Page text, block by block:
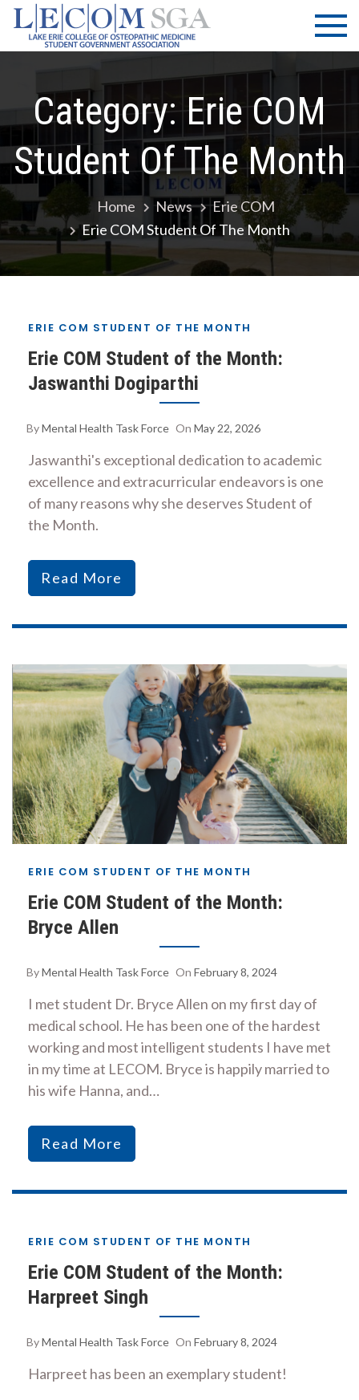
Skip
content
LECOM
| SGA
Lake Erie
College of
Osteopathic
Medicine |
Student
Government
Association
Category:Erie COM
Student Of The Month
Home News
Erie COM
Erie COM Student Of The Month
ERIE COM STUDENT OF THE MONTH
Erie COM Student of the Month:
Jaswanthi Dogiparthi
ByMental Health Task Force On May 22, 2026
Jaswanthi's exceptional dedication to academic
excellence and extracurricular endeavors is one
of many reasons why she deserves Student of
the Month.
Read More
ERIE COM STUDENT OF THE MONTH
Erie COM Student of the Month:
Bryce Allen
ByMental Health Task Force On February 8, 2024
I met student Dr. Bryce Allen on my first day of
medical school. He has been one of the hardest
working and most intelligent students I have met
in my time at LECOM. Bryce is happily married to
his wife Hanna, and…
Read More
ERIE COM STUDENT OF THE MONTH
Erie COM Student of the Month:
Harpreet Singh
ByMental Health Task Force On February 8, 2024
Harpreet has been an exemplary student!